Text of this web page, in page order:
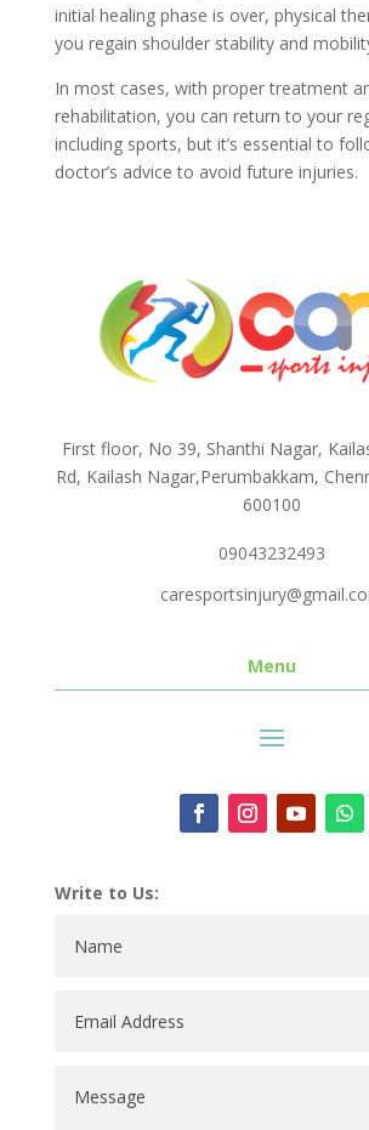
initial healing phase is over, physical
you regain shoulder stability and
In most cases, with proper treatment
rehabilitation, you can return to your
including sports, but it’s essential to
doctor’s advice to avoid future injuries.
First floor, No 39, Shanthi Nagar,
Rd, Kailash Nagar,Perumbakkam,
600100
09043232493
Menu
Write to Us: